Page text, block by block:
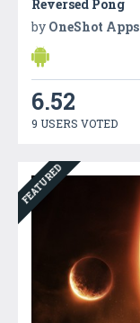
Reversed Pong
by OneShot Apps
6.52
9 USERS VOTED
FEATURED